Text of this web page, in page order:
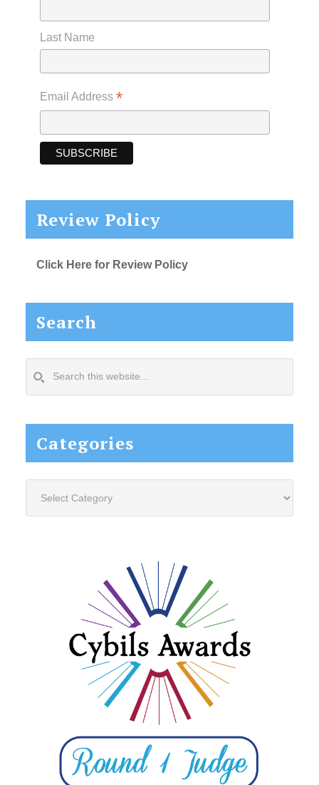
Last Name
Email Address *
Review Policy
Click Here for Review Policy
Search
this
Categories